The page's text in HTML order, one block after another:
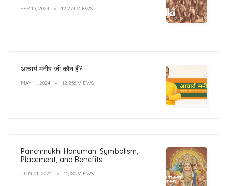
SEP 13, 2024 12,274 VIEWS
आचार्य मनीष जी कौन हैं?
MAY 11, 2024 12,256 VIEWS
Panchmukhi Hanuman: Symbolism,
Placement, and Benefits
JUN 01, 2024 11,780 VIEWS